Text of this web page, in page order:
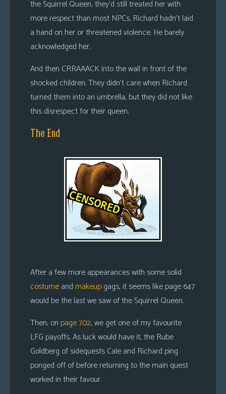
the Squirrel Queen, they’d still treated her with
more respect than most NPCs. Richard hadn’t laid
a hand on her or threatened violence. He barely
acknowledged her.
And then CRRAAACK into the wall in front of the
shocked children. They didn’t care when Richard
turned them into an umbrella, but they did not like
this disrespect for their queen.
The End
After a few more appearances with some solid
costumeand makeupgags, it seems like page 647
would be the last we saw of the Squirrel Queen.
Then, on page 702, we get one of my favourite
LFG payoffs. As luck would have it, the Rube
Goldberg of sidequests Cale and Richard ping
ponged off of before returning to the main quest
worked in their favour.